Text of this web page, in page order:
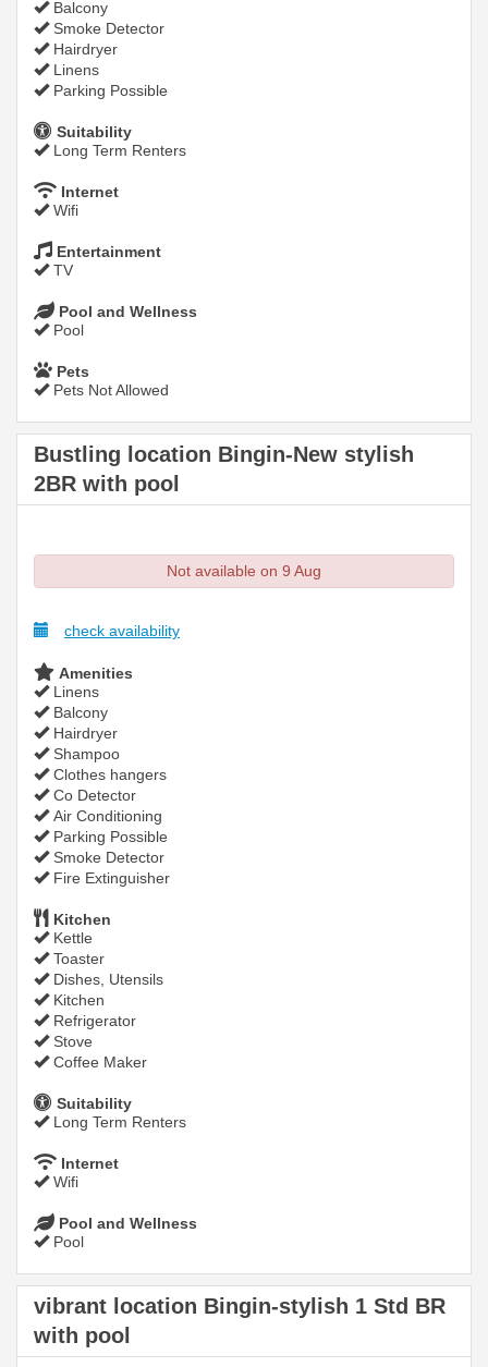
Balcony
Smoke Detector
Hairdryer
Linens
Parking Possible
Suitability
Long Term Renters
Internet
Wifi
Entertainment
TV
Pool and Wellness
Pool
Pets
Pets Not Allowed
Bustling location Bingin-New stylish
2BR with pool
Not available on 9 Aug
check availability
Amenities
Linens
Balcony
Hairdryer
Shampoo
Clothes hangers
Co Detector
Air Conditioning
Parking Possible
Smoke Detector
Fire Extinguisher
Kitchen
Kettle
Toaster
Dishes, Utensils
Kitchen
Refrigerator
Stove
Coffee Maker
Suitability
Long Term Renters
Internet
Wifi
Pool and Wellness
Pool
vibrant location Bingin-stylish 1 Std BR
with pool